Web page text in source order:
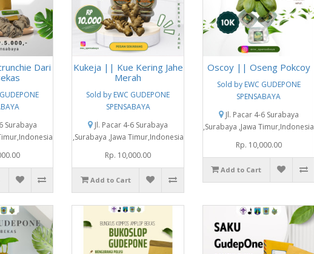
Dari
Surabaya
Kukeja || Kue Kering Jahe
Merah
Sold by EWC GUDEPONE
SPENSABAYA
Jl. Pacar 4-6 Surabaya
,Surabaya ,Jawa Timur,Indonesia
Rp. 10,000.00
Add to Cart
Oscoy || Oseng Pokcoy
Sold by EWC GUDEPONE
SPENSABAYA
Jl. Pacar 4-6 Surabaya
,Surabaya ,Jawa Timur,Indonesia
Rp. 10,000.00
Add to Cart